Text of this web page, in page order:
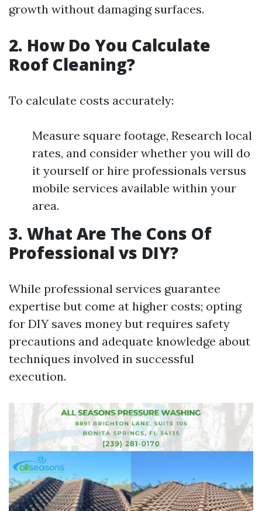
growth without damaging surfaces.
2. How Do You Calculate
Roof Cleaning?
To calculate costs accurately:
Measure square footage, Research local
rates, and consider whether you will do
it yourself or hire professionals versus
mobile services available within your
area.
3. What Are The Cons Of
Professional vs DIY?
While professional services guarantee
expertise but come at higher costs; opting
for DIY saves money but requires safety
precautions and adequate knowledge about
techniques involved in successful
execution.